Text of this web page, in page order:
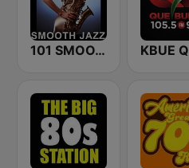
101 SMOOTH JAZZ